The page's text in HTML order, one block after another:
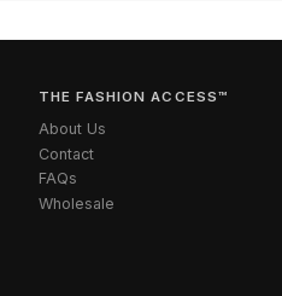
THE FASHION ACCESS™
About Us
Contact
FAQs
Wholesale